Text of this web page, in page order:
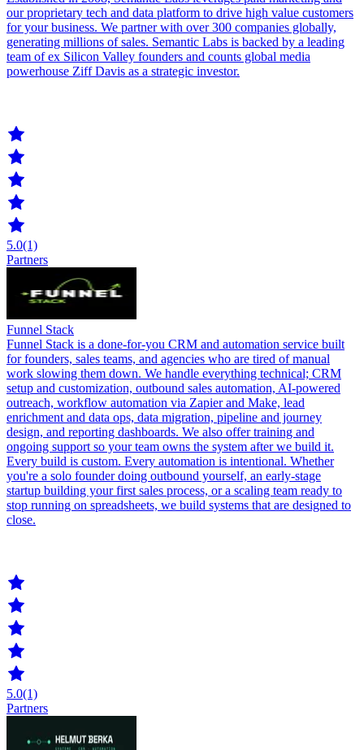
our proprietary tech and data platform to drive high value customers
for your business. We partner with over 300 companies globally,
generating millions of sales. Semantic Labs is backed by a leading
team of ex Silicon Valley founders and counts global media
powerhouse Ziff Davis as a strategic investor.
5.0(1)
Partners
Funnel Stack
Funnel Stack is a done-for-you CRM and automation service built
for founders, sales teams, and agencies who are tired of manual
work slowing them down. We handle everything technical; CRM
setup and customization, outbound sales automation, AI-powered
outreach, workflow automation via Zapier and Make, lead
enrichment and data ops, data migration, pipeline and journey
design, and reporting dashboards. We also offer training and
ongoing support so your team owns the system after we build it.
Every build is custom. Every automation is intentional. Whether
you're a solo founder doing outbound yourself, an early-stage
startup building your first sales process, or a scaling team ready to
stop running on spreadsheets, we build systems that are designed to
close.
5.0(1)
Partners